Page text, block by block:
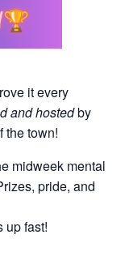
it every
and hostedby
the town!
midweek mental
pride, and
up fast!